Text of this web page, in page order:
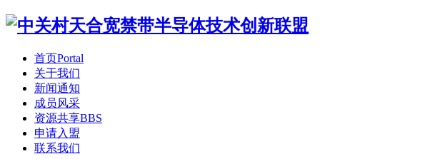
首页Portal
关于我们
新闻通知
成员风采
资源共享BBS
申请入盟
联系我们